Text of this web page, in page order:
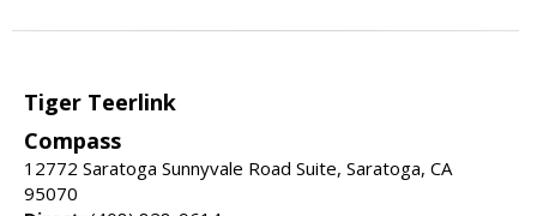
Tiger Teerlink
Compass
12772 Saratoga Sunnyvale Road Suite, Saratoga, CA
95070